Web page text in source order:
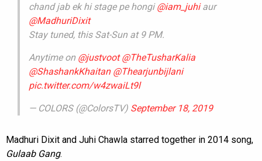
chand jab ek hi stage pe hongi@iam_juhiaur
@MadhuriDixit
Stay tuned, this Sat-Sun at 9 PM.
Anytime on @justvoot @TheTusharKalia
@ShashankKhaitan @Thearjunbijlani
pic.twitter.com/w4zwaiLt9l
— COLORS (@ColorsTV) September 18, 2019
Madhuri Dixit and Juhi Chawla starred together in 2014 song,
Gulaab Gang.